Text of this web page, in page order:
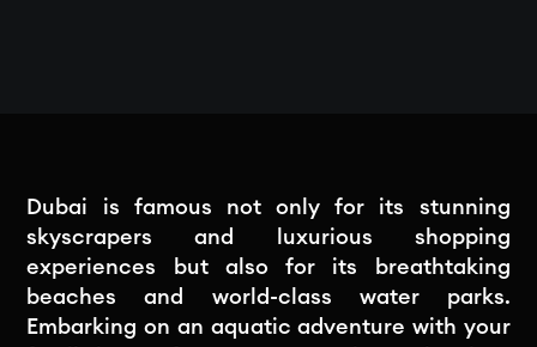
Dubai is famous not only for its stunning
skyscrapers and luxurious shopping
experiences but also for its breathtaking
beaches and world-class water parks.
Embarking on an aquatic adventure with your